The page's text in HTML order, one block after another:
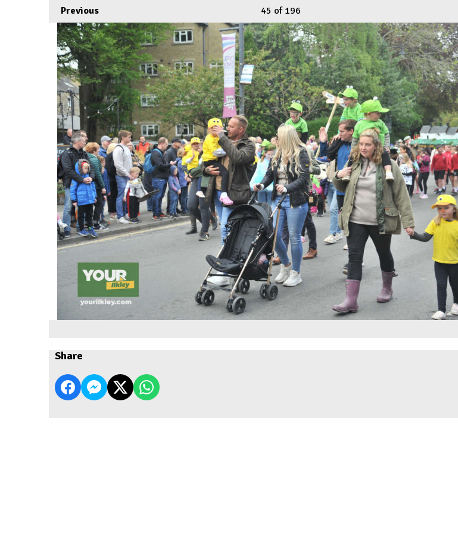
Previous 45 of 196
Share